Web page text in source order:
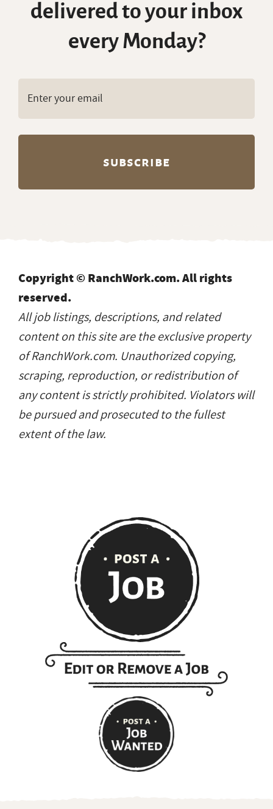
delivered to your inbox
every Monday?
Copyright © RanchWork.com. All rights
reserved.
All job listings, descriptions, and related
content on this site are the exclusive property
of RanchWork.com. Unauthorized copying,
scraping, reproduction, or redistribution of
any content is strictly prohibited. Violators will
be pursued and prosecuted to the fullest
extent of the law.